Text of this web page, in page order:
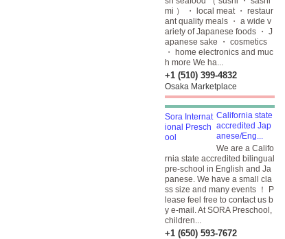
mi ） ・ local meat ・ restaur
ant quality meals ・ a wide v
ariety of Japanese foods ・ J
apanese sake ・ cosmetics
・ home electronics and muc
h more We ha...
+1 (510) 399-4832
Osaka Marketplace
California state
accredited Jap
anese/Eng...
We are a Califo
rnia state accredited bilingual
pre-school in English and Ja
panese. We have a small cla
ss size and many events ！ P
lease feel free to contact us b
y e-mail. At SORA Preschool,
children...
+1 (650) 593-7672